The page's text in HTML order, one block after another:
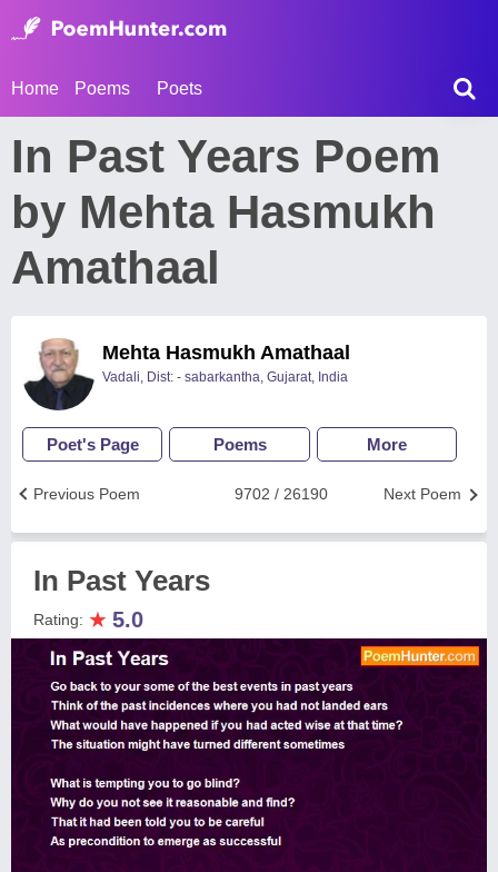
Home Poems Poets
In Past Years Poem
by Mehta Hasmukh
Amathaal
Mehta Hasmukh Amathaal
Vadali, Dist: - sabarkantha, Gujarat, India
Poet's Page Poems More
Next Poem
9702 / 26190
Previous Poem
In Past Years
Rating: ★ 5.0